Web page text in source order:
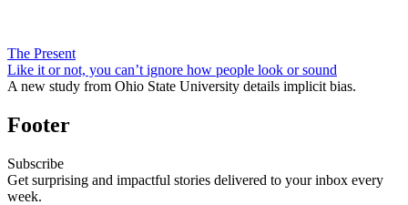
The Present
Like it or not, you can’t ignore how people look or sound
A new study from Ohio State University details implicit bias.
Footer
Subscribe
Get surprising and impactful stories delivered to your inbox every
week.